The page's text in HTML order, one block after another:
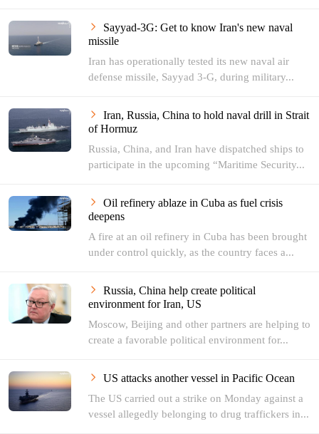
Sayyad-3G: Get to know Iran's new naval
missile
Iran has operationally tested its new naval air
defense missile, Sayyad 3-G, during military...
Iran, Russia, China to hold naval drill in Strait
of Hormuz
Russia, China, and Iran have dispatched ships to
participate in the upcoming “Maritime Security...
Oil refinery ablaze in Cuba as fuel crisis
deepens
A fire at an oil refinery in Cuba has been brought
under control quickly, as the country faces a...
Russia, China help create political
environment for Iran, US
Moscow, Beijing and other partners are helping to
create a favorable political environment for...
US attacks another vessel in Pacific Ocean
The US carried out a strike on Monday against a
vessel allegedly belonging to drug traffickers in...